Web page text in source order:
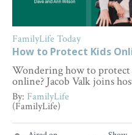
FamilyLife Today
How to Protect Kids
Wondering how to protect
online? Jacob Valk joins
By: FamilyLife
(FamilyLife)